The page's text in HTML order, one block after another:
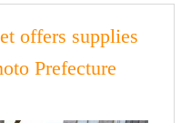
offers supplies
Prefecture